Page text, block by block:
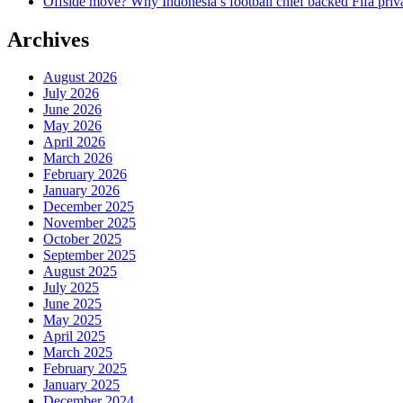
Archives
August 2026
July 2026
June 2026
May 2026
April 2026
March 2026
February 2026
January 2026
December 2025
November 2025
October 2025
September 2025
August 2025
July 2025
June 2025
May 2025
April 2025
March 2025
February 2025
January 2025